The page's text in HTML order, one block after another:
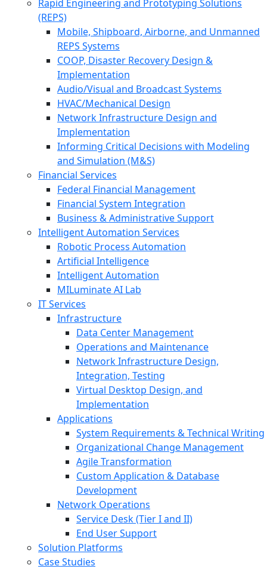
Rapid Engineering and Prototyping Solutions
(REPS)
Mobile, Shipboard, Airborne, and Unmanned
REPS Systems
COOP, Disaster Recovery Design &
Implementation
Audio/Visual and Broadcast Systems
HVAC/Mechanical Design
Network Infrastructure Design and
Implementation
Informing Critical Decisions with Modeling
and Simulation (M&S)
Financial Services
Federal Financial Management
Financial System Integration
Business & Administrative Support
Intelligent Automation Services
Robotic Process Automation
Artificial Intelligence
Intelligent Automation
MILuminate AI Lab
IT Services
Infrastructure
Data Center Management
Operations and Maintenance
Network Infrastructure Design,
Integration, Testing
Virtual Desktop Design, and
Implementation
Applications
System Requirements & Technical Writing
Organizational Change Management
Agile Transformation
Custom Application & Database
Development
Network Operations
Service Desk (Tier I and II)
End User Support
Solution Platforms
Case Studies